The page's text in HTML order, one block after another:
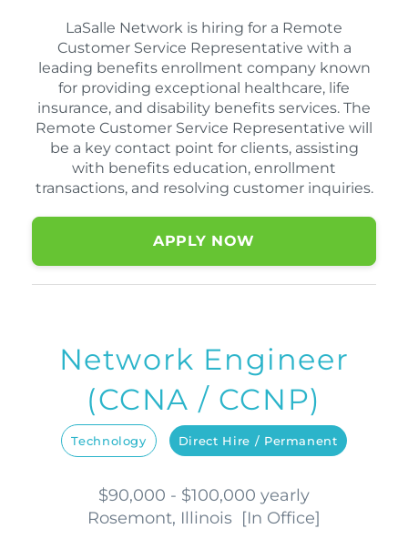
LaSalle Network is hiring for a Remote
Customer Service Representative with a
leading benefits enrollment company known
for providing exceptional healthcare, life
insurance, and disability benefits services. The
Remote Customer Service Representative will
be a key contact point for clients, assisting
with benefits education, enrollment
transactions, and resolving customer inquiries.
APPLY NOW
Network Engineer
(CCNA / CCNP)
Technology Direct Hire / Permanent
$90,000 - $100,000 yearly
Rosemont, Illinois [In Office]